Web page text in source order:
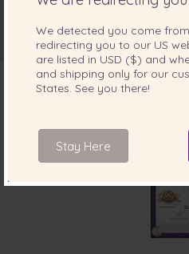
INCLUDED WITH
We detected you come from
redirecting you to our US
are listed in USD ($) and
and shipping only for our
States. See you there!
Stay Here